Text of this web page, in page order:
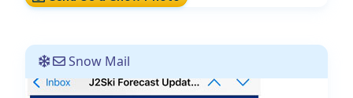
Snow Mail